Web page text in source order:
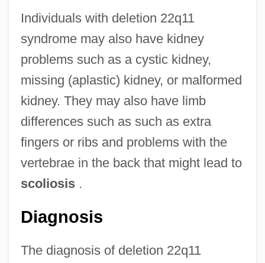
Individuals with deletion 22q11
syndrome may also have kidney
problems such as a cystic kidney,
missing (aplastic) kidney, or malformed
kidney. They may also have limb
differences such as such as extra
fingers or ribs and problems with the
vertebrae in the back that might lead to
scoliosis.
Diagnosis
The diagnosis of deletion 22q11